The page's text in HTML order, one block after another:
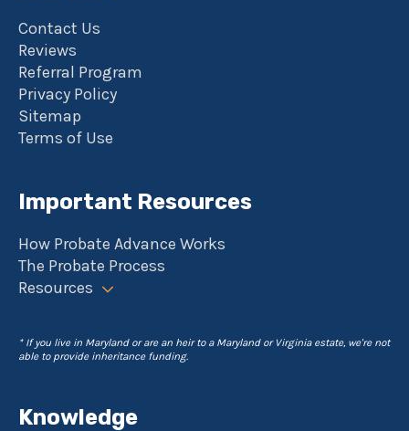
Contact Us
Reviews
Referral Program
Privacy Policy
Sitemap
Terms of Use
Important Resources
How Probate Advance Works
The Probate Process
Resources
* If you live in Maryland or are an heir to a Maryland or Virginia estate, we're not
able to provide inheritance funding.
Knowledge